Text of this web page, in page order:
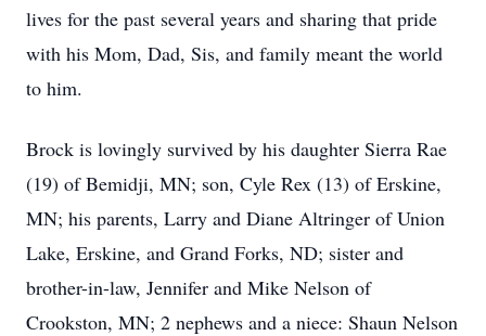
lives for the past several years and sharing that pride
with his Mom, Dad, Sis, and family meant the world
to him.
Brock is lovingly survived by his daughter Sierra Rae
(19) of Bemidji, MN; son, Cyle Rex (13) of Erskine,
MN; his parents, Larry and Diane Altringer of Union
Lake, Erskine, and Grand Forks, ND; sister and
brother-in-law, Jennifer and Mike Nelson of
Crookston, MN; 2 nephews and a niece: Shaun Nelson